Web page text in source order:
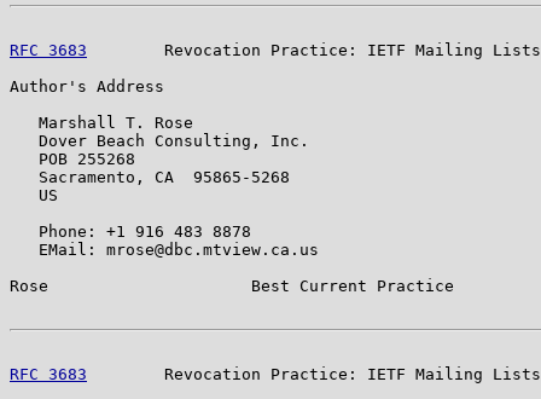
RFC 3683
Revocation Practice: IETF Mailing
Author's Address
   Marshall T. Rose
   Dover Beach Consulting, Inc.
   POB 255268
   Sacramento, CA  95865-5268
   US
   Phone: +1 916 483 8878
   EMail: mrose@dbc.mtview.ca.us
Rose                     Best Current Practice
RFC 3683
Revocation Practice: IETF Mailing